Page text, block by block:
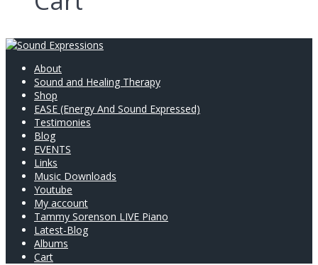
About
Sound and Healing Therapy
Shop
EASE (Energy And Sound Expressed)
Testimonies
Blog
EVENTS
Links
Music Downloads
Youtube
My account
Tammy Sorenson LIVE Piano
Latest-Blog
Albums
Cart